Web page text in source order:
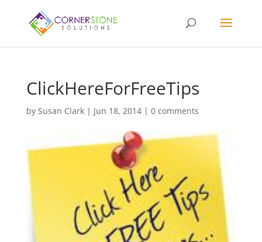
ClickHereForFreeTips
by Susan Clark| Jun 18, 2014| 0 comments